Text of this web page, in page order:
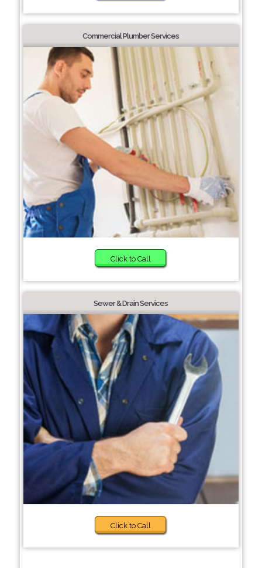
Commercial Plumber Services
Click to Call
Sewer & Drain Services
Click to Call